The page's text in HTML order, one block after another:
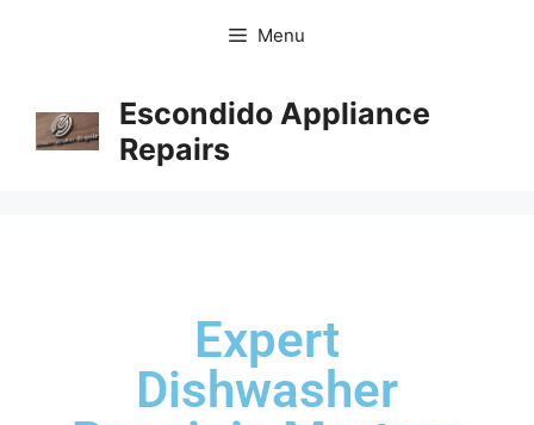
Menu
Escondido Appliance
Repairs
Expert
Dishwasher